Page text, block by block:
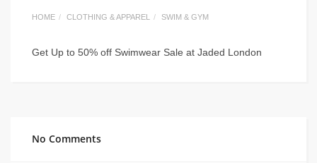
HOME CLOTHING & APPAREL SWIM & GYM
Get Up to 50% off Swimwear Sale at Jaded London
No Comments